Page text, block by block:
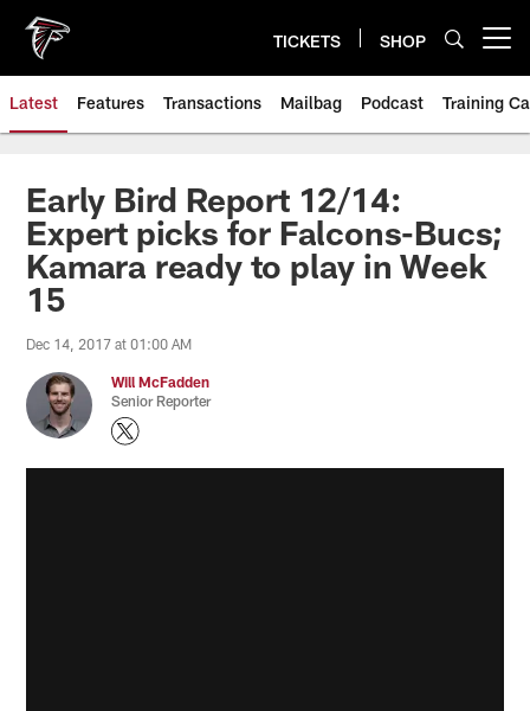
main
content
TICKETS SHOP
Latest Features Transactions Mailbag Podcast Training
Early Bird Report 12/14:
Expert picks for Falcons-Bucs;
Kamara ready to play in Week
15
Dec 14, 2017 at 01:00 AM
Will McFadden
Senior Reporter